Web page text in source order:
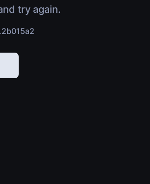
try again.